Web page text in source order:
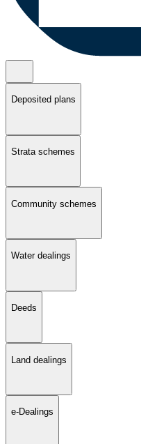
Deposited plans
Strata schemes
Community schemes
Water dealings
Deeds
Land dealings
e-Dealings